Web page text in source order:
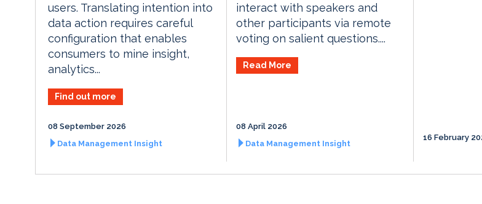
users. Translating intention into
data action requires careful
configuration that enables
consumers to mine insight,
analytics...
Find out more
08 September 2026
Data Management Insight
interact with speakers and
other participants via remote
voting on salient questions....
Read More
08 April 2026
Data Management Insight
16 February